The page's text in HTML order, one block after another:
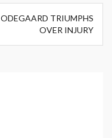
ODEGAARD TRIUMPHS
OVER INJURY